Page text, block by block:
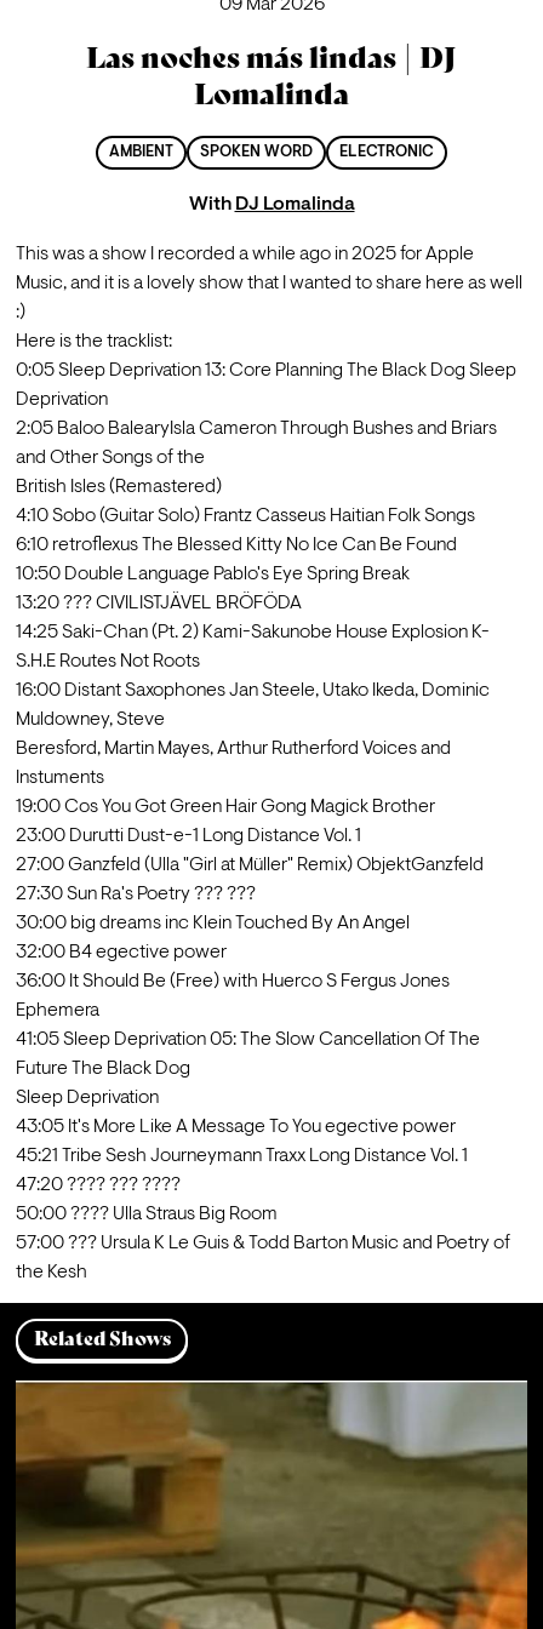
09 Mar 2026
Las noches más lindas | DJ
Lomalinda
AMBIENT SPOKEN WORD ELECTRONIC
With DJ Lomalinda
This was a show I recorded a while ago in 2025 for Apple
Music, and it is a lovely show that I wanted to share here as well
:)
Here is the tracklist:
0:05 Sleep Deprivation 13: Core Planning The Black Dog Sleep
Deprivation
2:05 Baloo BalearyIsla Cameron Through Bushes and Briars
and Other Songs of the
British Isles (Remastered)
4:10 Sobo (Guitar Solo) Frantz Casseus Haitian Folk Songs
6:10 retroflexus The Blessed Kitty No Ice Can Be Found
10:50 Double Language Pablo's Eye Spring Break
13:20 ??? CIVILISTJÄVEL BRÖFÖDA
14:25 Saki-Chan (Pt. 2) Kami-Sakunobe House Explosion K-
S.H.E Routes Not Roots
16:00 Distant Saxophones Jan Steele, Utako Ikeda, Dominic
Muldowney, Steve
Beresford, Martin Mayes, Arthur Rutherford Voices and
Instuments
19:00 Cos You Got Green Hair Gong Magick Brother
23:00 Durutti Dust-e-1 Long Distance Vol. 1
27:00 Ganzfeld (Ulla "Girl at Müller" Remix) ObjektGanzfeld
27:30 Sun Ra's Poetry ??? ???
30:00 big dreams inc Klein Touched By An Angel
32:00 B4 egective power
36:00 It Should Be (Free) with Huerco S Fergus Jones
Ephemera
41:05 Sleep Deprivation 05: The Slow Cancellation Of The
Future The Black Dog
Sleep Deprivation
43:05 It's More Like A Message To You egective power
45:21 Tribe Sesh Journeymann Traxx Long Distance Vol. 1
47:20 ???? ??? ????
50:00 ???? Ulla Straus Big Room
57:00 ??? Ursula K Le Guis & Todd Barton Music and Poetry of
the Kesh
Related Shows